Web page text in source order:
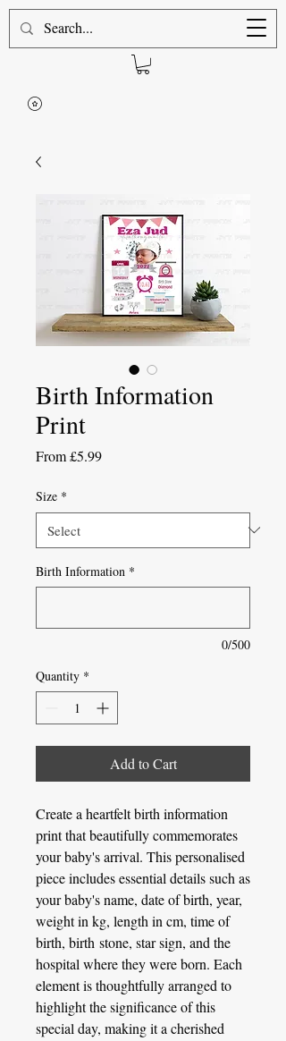
Birth Information
Print
From£5.99Sale
Size *
Birth Information *
0/500
Quantity *
Add to Cart
Create a heartfelt birth information
print that beautifully commemorates
your baby's arrival. This personalised
piece includes essential details such as
your baby's name, date of birth, year,
weight in kg, length in cm, time of
birth, birth stone, star sign, and the
hospital where they were born. Each
element is thoughtfully arranged to
highlight the significance of this
special day, making it a cherished